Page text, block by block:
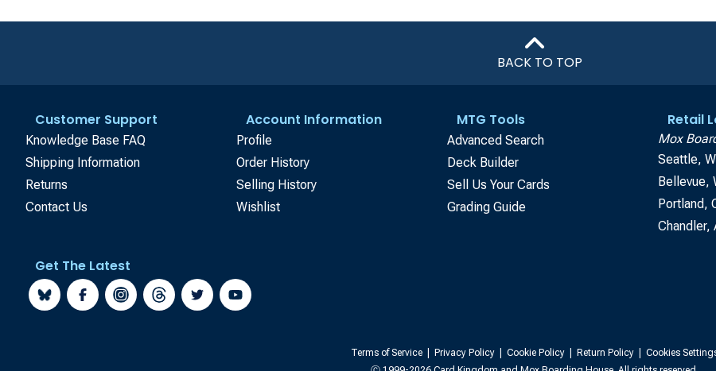
BACK TO TOP
Customer Support
Knowledge Base FAQ
Shipping Information
Returns
Contact Us
Account Information
Profile
Order History
Selling History
Wishlist
MTG Tools
Advanced Search
Deck Builder
Sell Us Your Cards
Grading Guide
Retail
Mox
Seattle,
Bellevue,
Portland,
Chandler,
Get The Latest
Terms of Service Privacy Policy Cookie Policy Return Policy
Cookies